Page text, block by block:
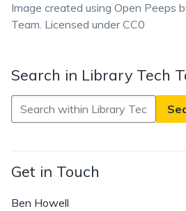
Image created using Open Peeps
Team. Licensed under CC0
Search in Library Tech
Search
in
Tech
Talk
Get in Touch
Ben Howell